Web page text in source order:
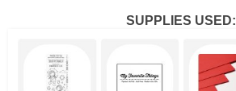
SUPPLIES USED: